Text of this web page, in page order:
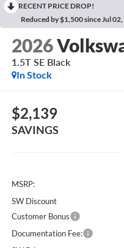
RECENT PRICE DROP!
Reduced by $1,500 since Jul
2026
1.5T SE Black
In Stock
$2,139
SAVINGS
MSRP:
SW Discount
Customer Bonus
Documentation Fee: